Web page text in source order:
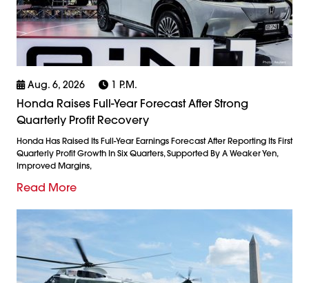
Aug. 6, 2026 1 P.m.
Honda Raises Full-Year Forecast After Strong
Quarterly Profit Recovery
Honda Has Raised Its Full-Year Earnings Forecast After Reporting Its First
Quarterly Profit Growth In Six Quarters, Supported By A Weaker Yen,
Improved Margins,
Read More